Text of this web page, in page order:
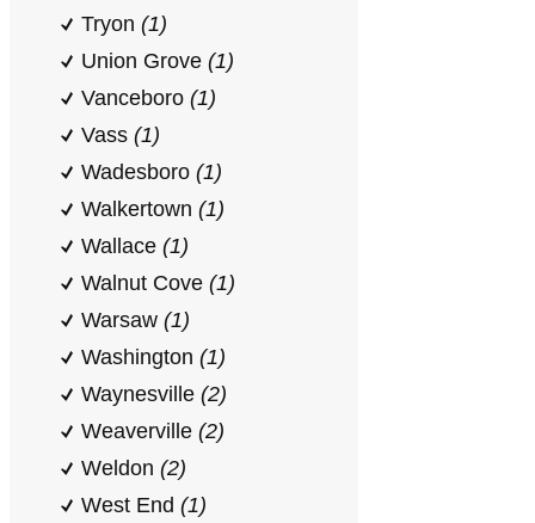
Tryon (1)
Union Grove (1)
Vanceboro (1)
Vass (1)
Wadesboro (1)
Walkertown (1)
Wallace (1)
Walnut Cove (1)
Warsaw (1)
Washington (1)
Waynesville (2)
Weaverville (2)
Weldon (2)
West End (1)